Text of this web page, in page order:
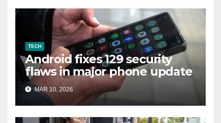
TECH
Android fixes 129 security
flaws in major phone update
MAR 10, 2026